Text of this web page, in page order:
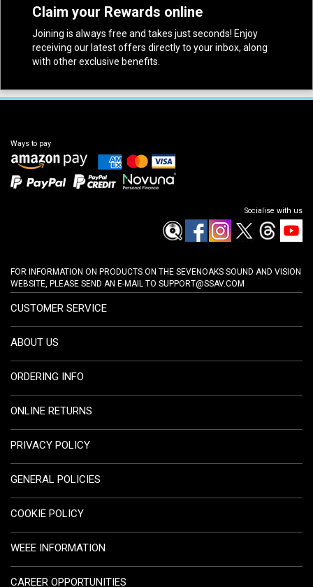
Claim your Rewards online
Joining is always free and takes just seconds! Enjoy
receiving our latest offers directly to your inbox, along
with other exclusive benefits.
Ways to pay
Socialise with us
FOR INFORMATION ON PRODUCTS ON THE SEVENOAKS SOUND AND VISION
WEBSITE, PLEASE SEND AN E-MAIL TO SUPPORT@SSAV.COM
CUSTOMER SERVICE
ABOUT US
ORDERING INFO
ONLINE RETURNS
PRIVACY POLICY
GENERAL POLICIES
COOKIE POLICY
WEEE INFORMATION
CAREER OPPORTUNITIES